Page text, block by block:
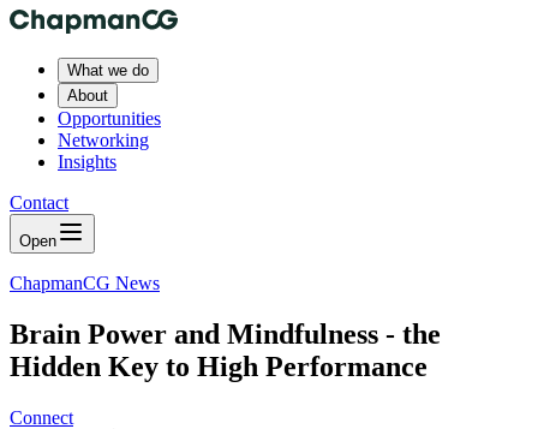
What we do
About
Opportunities
Networking
Insights
Contact
Open
ChapmanCG News
Brain Power and Mindfulness - the
Hidden Key to High Performance
Connect